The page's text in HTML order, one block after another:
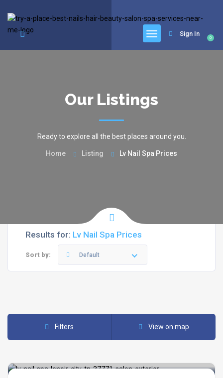
0
Sign In
Our Listings
Ready to explore all the best places around you.
Home Listing Lv Nail Spa Prices
Results for: Lv Nail Spa Prices
Sort by: Default
Filters View on map